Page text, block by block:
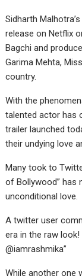
Sidharth
release on Netflix
Bagchi and
Garima Mehta,
country.
With the
talented actor has
trailer launched
their undying love
Many took to
of Bollywood” has
unconditional love.
A twitter user
era in the raw
@iamrashmika”
While another one